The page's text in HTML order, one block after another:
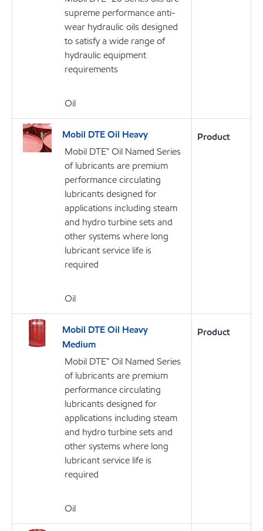
supreme performance anti-
wear hydraulic oils designed
to satisfy a wide range of
hydraulic equipment
requirements
Oil
Mobil DTE Oil Heavy
Mobil DTE™ Oil Named Series
of lubricants are premium
performance circulating
lubricants designed for
applications including steam
and hydro turbine sets and
other systems where long
lubricant service life is
required
Oil
Product
Mobil DTE Oil Heavy
Medium
Mobil DTE™ Oil Named Series
of lubricants are premium
performance circulating
lubricants designed for
applications including steam
and hydro turbine sets and
other systems where long
lubricant service life is
required
Oil
Product